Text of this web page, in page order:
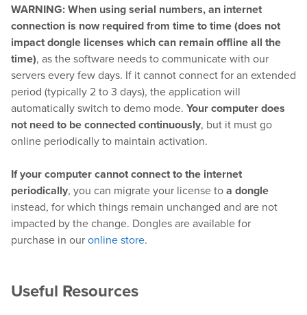
OnTheAir MOS Gateway
OnTheAir Flow
M|Replay
Hardware
GPI Commander
Store
WARNING: When using serial numbers, an internet
connection is now required from time to time (does not
impact dongle licenses which can remain offline all the
time), as the software needs to communicate with our
servers every few days. If it cannot connect for an extended
period (typically 2 to 3 days), the application will
automatically switch to demo mode. Your computer does
not need to be connected continuously, but it must go
online periodically to maintain activation.
If your computer cannot connect to the internet
periodically, you can migrate your license toa dongle
instead, for which things remain unchanged and are not
impacted by the change. Dongles are available for
purchase in ouronline store.
Useful Resources